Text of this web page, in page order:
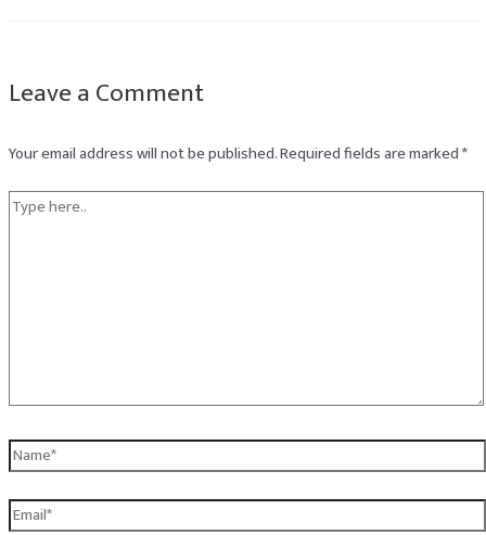
Leave a Comment
Your email address will not be published.Required fields are marked*
Type
Name*
Email*